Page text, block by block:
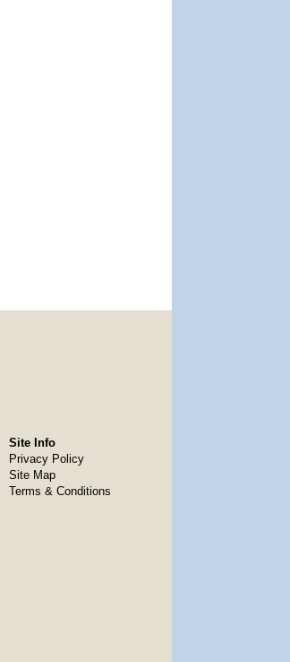
Site Info
Privacy Policy
Site Map
Terms & Conditions